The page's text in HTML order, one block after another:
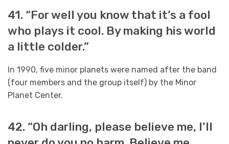
41. “For well you know that it’s a fool
who plays it cool. By making his world
a little colder.”
In 1990, five minor planets were named after the band
(four members and the group itself) by the Minor
Planet Center.
42. “Oh darling, please believe me, I’ll